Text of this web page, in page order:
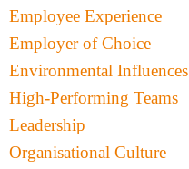
Employee Experience
Employer of Choice
Environmental Influences
High-Performing Teams
Leadership
Organisational Culture